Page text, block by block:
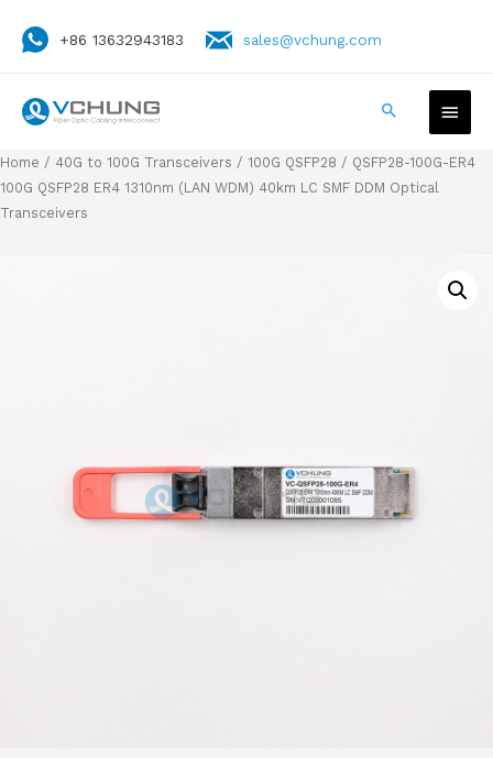
+86 13632943183 sales@vchung.com
Home / 40G to 100G Transceivers / 100G QSFP28 / QSFP28-100G-ER4
100G QSFP28 ER4 1310nm (LAN WDM) 40km LC SMF DDM Optical
Transceivers